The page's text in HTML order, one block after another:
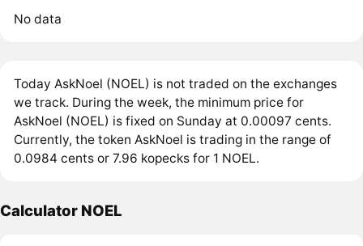
No data
Today AskNoel (NOEL) is not traded on the exchanges
we track. During the week, the minimum price for
AskNoel (NOEL) is fixed on Sunday at 0.00097 cents.
Currently, the token AskNoel is trading in the range of
0.0984 cents or 7.96 kopecks for 1 NOEL.
Calculator NOEL